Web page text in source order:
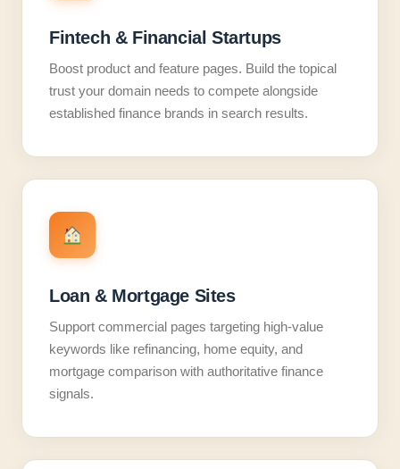
Fintech & Financial Startups
Boost product and feature pages. Build the topical
trust your domain needs to compete alongside
established finance brands in search results.
Loan & Mortgage Sites
Support commercial pages targeting high-value
keywords like refinancing, home equity, and
mortgage comparison with authoritative finance
signals.